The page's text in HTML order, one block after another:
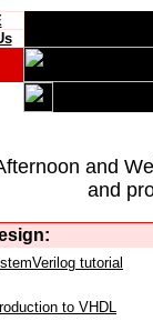
and
and
tutorial
to VHDL